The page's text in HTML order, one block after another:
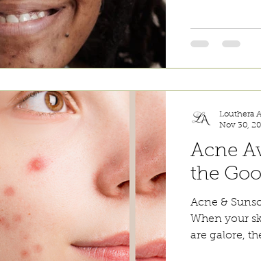
Acne
the
Acne &
When your
are galore,
Louthera
Nov 30,